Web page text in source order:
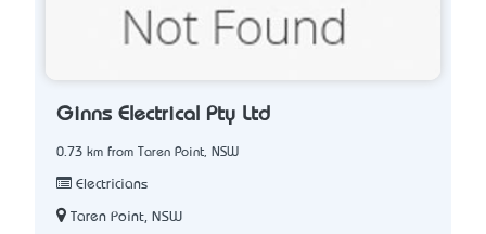
Ginns Electrical Pty Ltd
0.73 km from Taren Point, NSW
Electricians
Taren Point, NSW